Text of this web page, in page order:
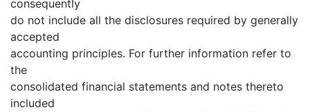
consequently
do not include all the disclosures required by generally
accepted
accounting principles. For further information refer to
the
consolidated financial statements and notes thereto
included